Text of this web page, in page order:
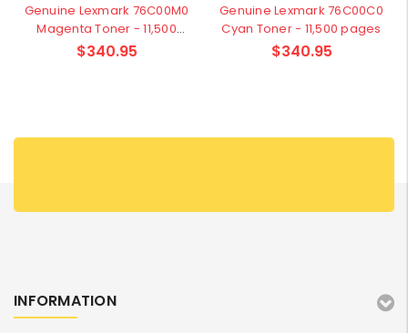
Genuine Lexmark 76C00M0
Magenta Toner - 11,500
pages
$340.95
Genuine Lexmark 76C00C0
Cyan Toner - 11,500 pages
$340.95
INFORMATION